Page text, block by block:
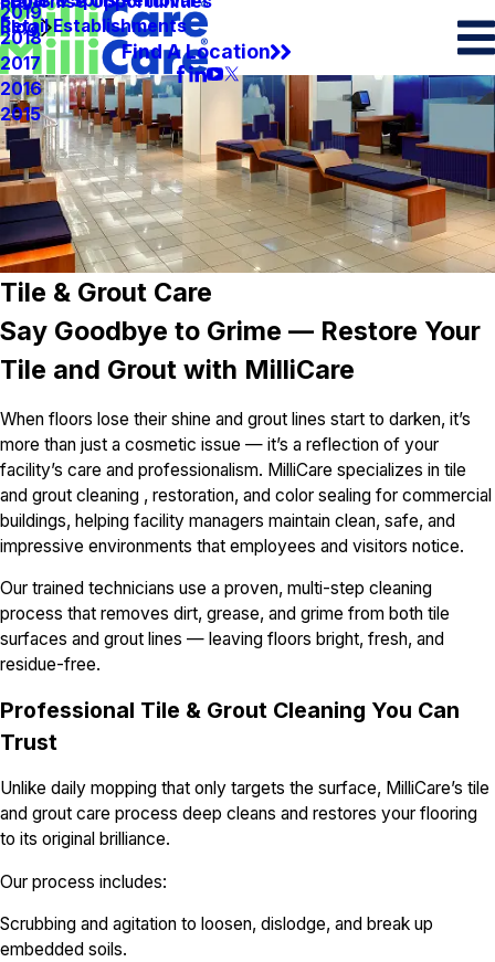
Retail Establishments
Blog
2019
2018
2017
2016
2015
Find A Location
Tile & Grout Care
Say Goodbye to Grime — Restore Your
Tile and Grout with MilliCare
When floors lose their shine and grout lines start to darken, it’s
more than just a cosmetic issue — it’s a reflection of your
facility’s care and professionalism. MilliCare specializes in tile
and grout cleaning , restoration, and color sealing for commercial
buildings, helping facility managers maintain clean, safe, and
impressive environments that employees and visitors notice.
Our trained technicians use a proven, multi-step cleaning
process that removes dirt, grease, and grime from both tile
surfaces and grout lines — leaving floors bright, fresh, and
residue-free.
Professional Tile & Grout Cleaning You Can
Trust
Unlike daily mopping that only targets the surface, MilliCare’s tile
and grout care process deep cleans and restores your flooring
to its original brilliance.
Our process includes:
Scrubbing and agitation to loosen, dislodge, and break up
embedded soils.